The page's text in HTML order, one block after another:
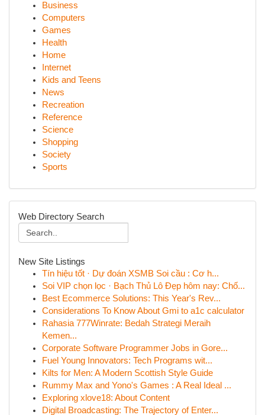
Business
Computers
Games
Health
Home
Internet
Kids and Teens
News
Recreation
Reference
Science
Shopping
Society
Sports
Web Directory Search
New Site Listings
Tín hiệu tốt · Dự đoán XSMB Soi cầu : Cơ h...
Soi VIP chọn lọc · Bạch Thủ Lô Đẹp hôm nay: Chố...
Best Ecommerce Solutions: This Year's Rev...
Considerations To Know About Gmi to a1c calculator
Rahasia 777Winrate: Bedah Strategi Meraih
Kemen...
Corporate Software Programmer Jobs in Gore...
Fuel Young Innovators: Tech Programs wit...
Kilts for Men: A Modern Scottish Style Guide
Rummy Max and Yono's Games : A Real Ideal ...
Exploring xlove18: About Content
Digital Broadcasting: The Trajectory of Enter...